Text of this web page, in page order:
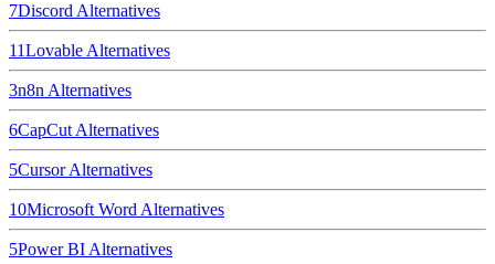
7DiscordAlternatives
11LovableAlternatives
3n8nAlternatives
6CapCutAlternatives
5CursorAlternatives
10Microsoft WordAlternatives
5Power BIAlternatives